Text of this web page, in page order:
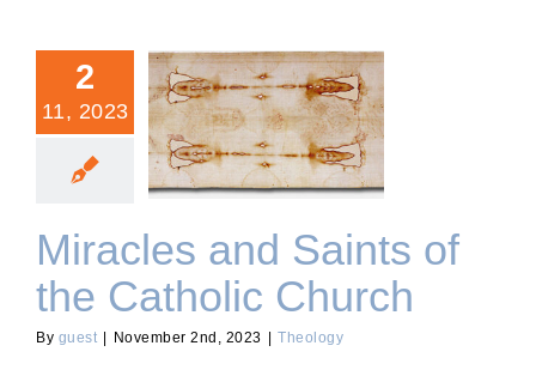
2
11, 2023
Miracles and Saints of the
Catholic Church
Miracles and Saints of
the Catholic Church
By guest November 2nd, 2023 Theology